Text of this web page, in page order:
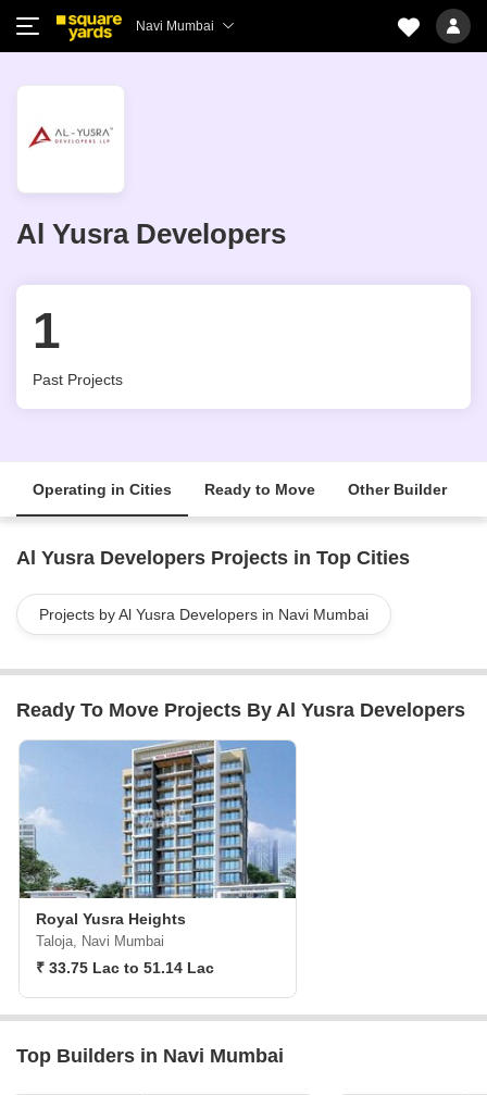
Navi Mumbai
Al Yusra Developers
1
Past Projects
Operating in Cities Ready to Move Other Builder
Al Yusra Developers Projects in Top Cities
Projects by Al Yusra Developers in Navi Mumbai
Ready To Move Projects By Al Yusra Developers
Royal Yusra Heights
Taloja, Navi Mumbai
₹ 33.75 Lac to 51.14 Lac
Top Builders in Navi Mumbai